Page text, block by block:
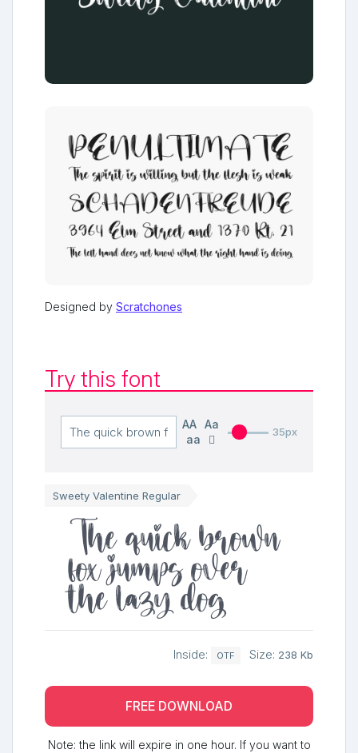
Designed by Scratchones
Try this font
AA
Aa
aa
35px
Sweety Valentine Regular
The quick brown
fox jumps over
the lazy dog
Inside: OTF Size: 238 Kb
FREE DOWNLOAD
Note: the link will expire in one hour. If you want to